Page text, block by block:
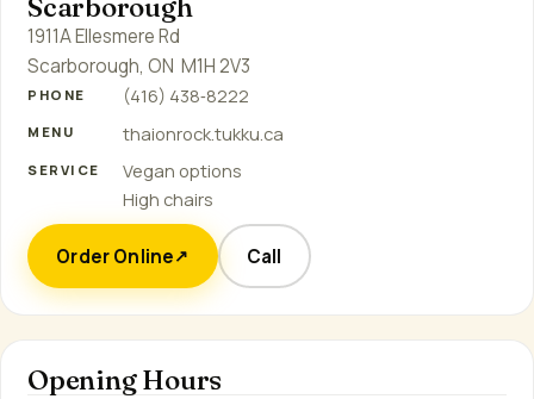
Scarborough
1911A Ellesmere Rd
Scarborough, ON M1H 2V3
PHONE (416) 438‑8222
MENU thaionrock.tukku.ca
SERVICE
Vegan options
High chairs
Order Online↗ Call
Opening Hours